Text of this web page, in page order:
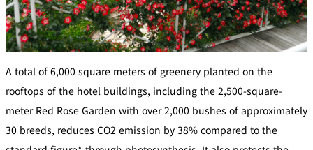
A total of 6,000 square meters of greenery planted on the
rooftops of the hotel buildings, including the 2,500-square-
meter Red Rose Garden with over 2,000 bushes of approximately
30 breeds, reduces CO2 emission by 38% compared to the